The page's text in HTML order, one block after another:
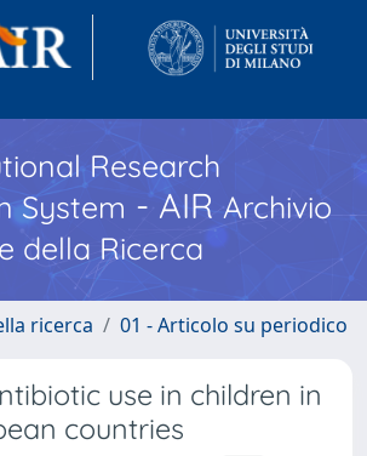
Research
System - AIR Archivio
della Ricerca
ricerca 01 - Articolo su periodico
use in children in
countries